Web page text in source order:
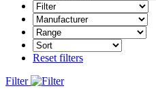
Reset filters
Filter